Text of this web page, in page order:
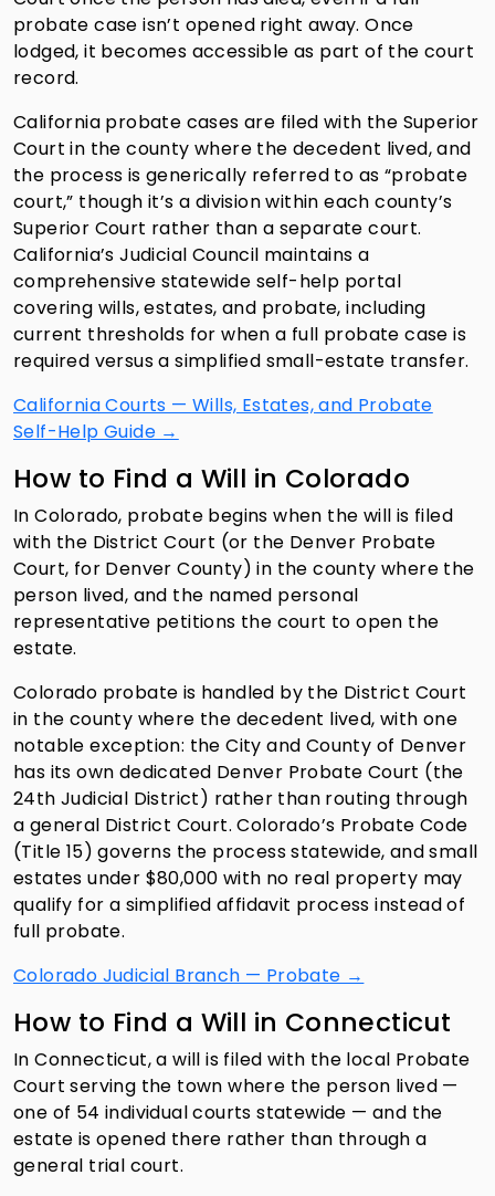
probate case isn’t opened right away. Once
lodged, it becomes accessible as part of the court
record.
California probate cases are filed with the Superior
Court in the county where the decedent lived, and
the process is generically referred to as “probate
court,” though it’s a division within each county’s
Superior Court rather than a separate court.
California’s Judicial Council maintains a
comprehensive statewide self-help portal
covering wills, estates, and probate, including
current thresholds for when a full probate case is
required versus a simplified small-estate transfer.
California Courts — Wills, Estates, and Probate
Self-Help Guide →
How to Find a Will in Colorado
In Colorado, probate begins when the will is filed
with the District Court (or the Denver Probate
Court, for Denver County) in the county where the
person lived, and the named personal
representative petitions the court to open the
estate.
Colorado probate is handled by the District Court
in the county where the decedent lived, with one
notable exception: the City and County of Denver
has its own dedicated Denver Probate Court (the
24th Judicial District) rather than routing through
a general District Court. Colorado’s Probate Code
(Title 15) governs the process statewide, and small
estates under $80,000 with no real property may
qualify for a simplified affidavit process instead of
full probate.
Colorado Judicial Branch — Probate →
How to Find a Will in Connecticut
In Connecticut, a will is filed with the local Probate
Court serving the town where the person lived —
one of 54 individual courts statewide — and the
estate is opened there rather than through a
general trial court.